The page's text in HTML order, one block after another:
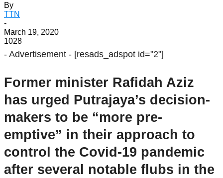
By
TTN
-
March 19, 2020
1028
- Advertisement - [resads_adspot id="2"]
Former minister Rafidah Aziz
has urged Putrajaya’s decision-
makers to be “more pre-
emptive” in their approach to
control the Covid-19 pandemic
after several notable flubs in the